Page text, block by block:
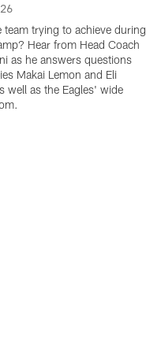
team trying to achieve during
Hear from Head Coach
as he answers questions
Makai Lemon and Eli
well as the Eagles' wide